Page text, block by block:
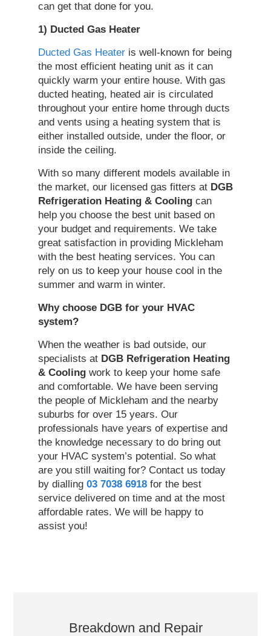
can get that done for you.
1) Ducted Gas Heater
Ducted Gas Heateris well-known for being
the most efficient heating unit as it can
quickly warm your entire house. With gas
ducted heating, heated air is circulated
throughout your entire home through ducts
and vents using a heating system that is
either installed outside, under the floor, or
inside the ceiling.
With so many different models available in
the market, our licensed gas fitters at DGB
Refrigeration Heating & Coolingcan
help you choose the best unit based on
your budget and requirements. We take
great satisfaction in providing Mickleham
with the best heating services. You can
rely on us to keep your house cool in the
summer and warm in winter.
Whychoose DGB for your HVAC
system?
When the weather is bad outside, our
specialists at DGB Refrigeration Heating
& Coolingwork to keep your home safe
and comfortable. We have been serving
the people of Mickleham and the nearby
suburbs for over 15 years. Our
professionals have years of expertise and
the knowledge necessary to do bring out
your HVAC system’s potential. So what
are you still waiting for? Contact us today
by dialling 03 7038 6918for the best
service delivered on time and at the most
affordable rates. We will be happy to
assist you!
Breakdown and Repair